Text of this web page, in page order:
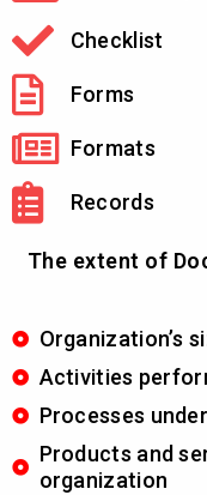
Checklist
Forms
Formats
Records
The extent of
Organization’s
Activities
Processes
Products and
organization